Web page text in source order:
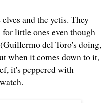
and the yetis. They
for little ones even though
Guillermo del Toro's doing,
when it comes down to it,
it's peppered with